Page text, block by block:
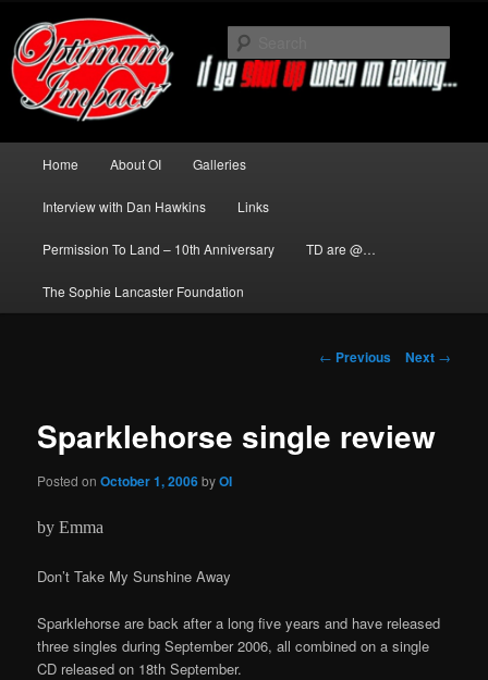
primary
contentNews about The Darkness delivered
by Optimum Impact
Home About OI Galleries
Interview with Dan Hawkins Links
Permission To Land – 10th Anniversary TD are @…
The Sophie Lancaster Foundation
Post
← Previous Next →
Sparklehorse single review
Posted onOctober 1, 2006byOI
by Emma
Don’t Take My Sunshine Away
Sparklehorse are back after a long five years and have released
three singles during September 2006, all combined on a single
CD released on 18th September.